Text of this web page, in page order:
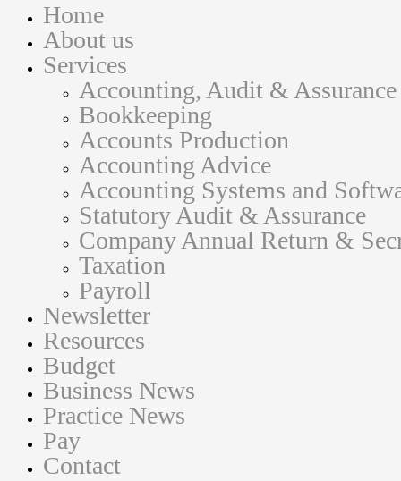
Home
About us
Services
Accounting, Audit &
Bookkeeping
Accounts Production
Accounting Advice
Accounting Systems and
Statutory Audit & Assurance
Company Annual Return &
Taxation
Payroll
Newsletter
Resources
Budget
Business News
Practice News
Pay
Contact